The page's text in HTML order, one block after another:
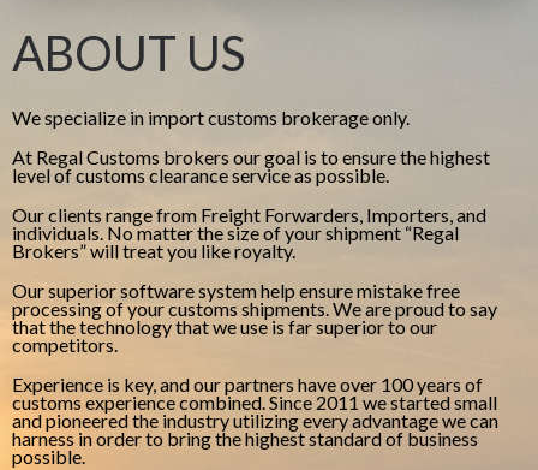
ABOUT US
We specialize in import customs brokerage only.
At Regal Customs brokers our goal is to ensure the highest
level of customs clearance service as possible.
Our clients range from Freight Forwarders, Importers, and
individuals. No matter the size of your shipment “Regal
Brokers” will treat you like royalty.
Our superior software system help ensure mistake free
processing of your customs shipments. We are proud to say
that the technology that we use is far superior to our
competitors.
Experience is key, and our partners have over 100 years of
customs experience combined. Since 2011 we started small
and pioneered the industry utilizing every advantage we can
harness in order to bring the highest standard of business
possible.